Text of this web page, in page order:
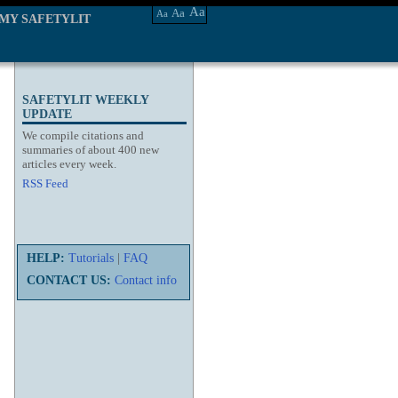
SAFETYLIT Aa Aa Aa
SAFETYLIT WEEKLY
UPDATE
We compile citations and
summaries of about 400 new
articles every week.
RSS Feed
HELP: Tutorials
FAQ
CONTACT US: Contact info